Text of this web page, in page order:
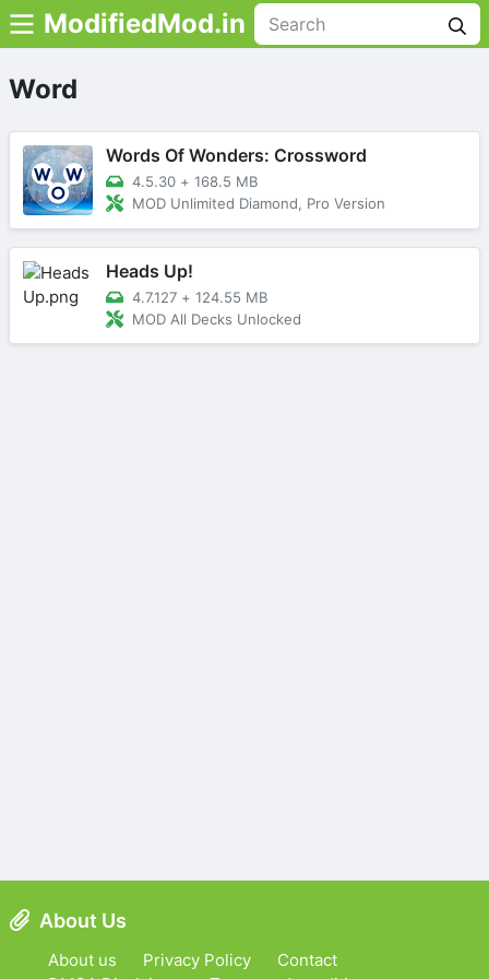
ModifiedMod.in
Word
Words Of Wonders: Crossword
4.5.30 + 168.5 MB
MOD Unlimited Diamond, Pro Version
Heads Up!
4.7.127 + 124.55 MB
MOD All Decks Unlocked
About Us
About us Privacy Policy
Contact